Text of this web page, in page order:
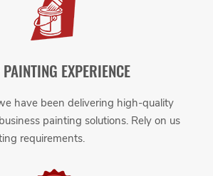
EXPERIENCE
have been delivering high-quality
painting solutions. Rely on us
requirements.